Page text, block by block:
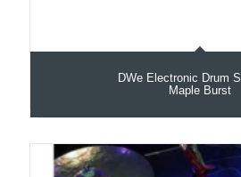
DWe Electronic Drum
Maple Burst